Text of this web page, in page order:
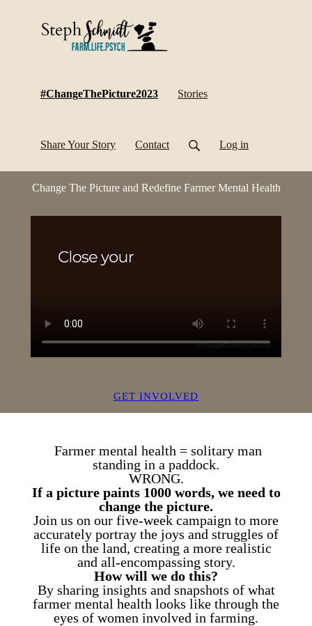
#ChangeThePicture2023(current)
Stories
Share Your Story Contact Log in
Change The Picture and Redefine Farmer Mental Health
GET INVOLVED
Farmer mental health = solitary man
standing in a paddock.
WRONG.
If a picture paints 1000 words, we need to
change the picture.
Join us on our five-week campaign to more
accurately portray the joys and struggles of
life on the land, creating a more realistic
and all-encompassing story.
How will we do this?
By sharing insights and snapshots of what
farmer mental health looks like through the
eyes of women involved in farming.